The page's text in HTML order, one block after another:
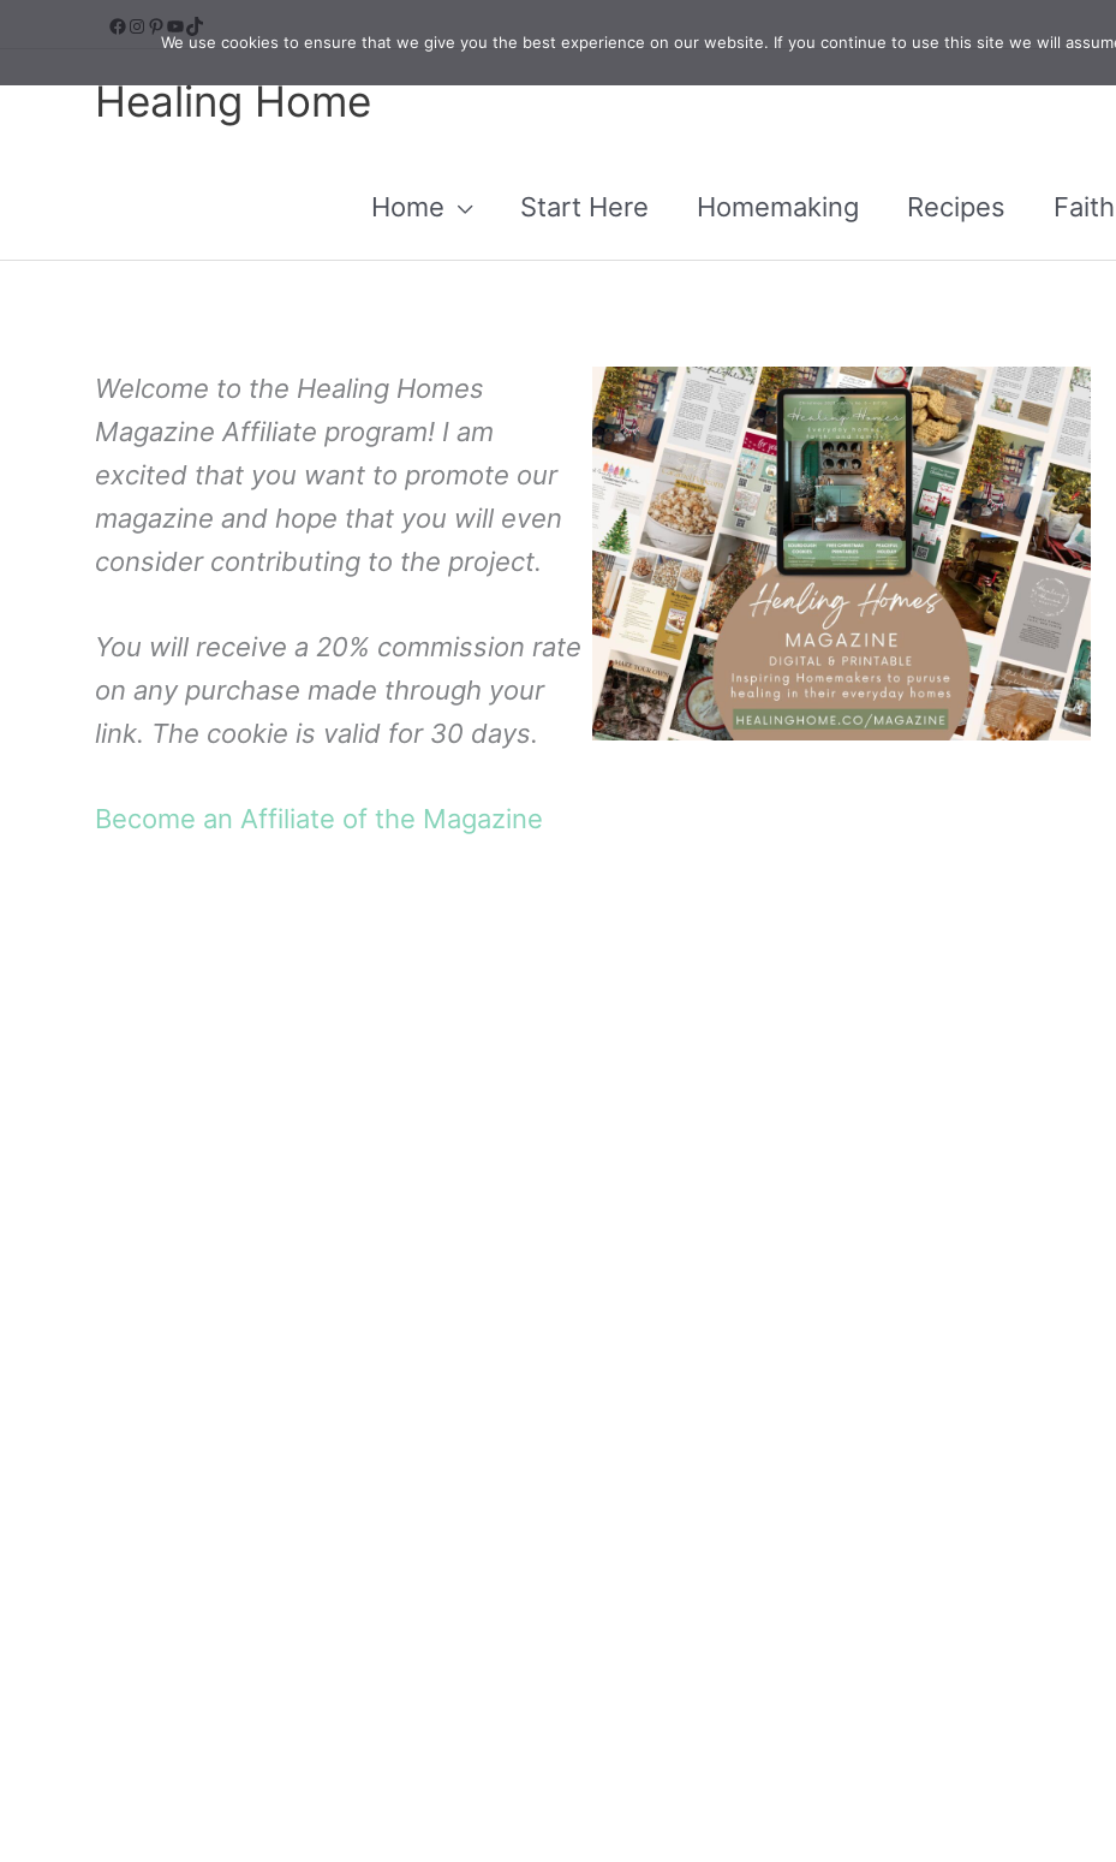
Facebook
Instagram
Pinterest
YouTube
TikTok
Healing Home
Home Start Here Homemaking Recipes Faith
Welcome to the Healing Homes
Magazine Affiliate program! I am
excited that you want to promote our
magazine and hope that you will even
consider contributing to the project.
You will receive a 20% commission rate
on any purchase made through your
link. The cookie is valid for 30 days.
Become an Affiliate of the Magazine
We use cookies to ensure that we give you the best experience on our website. If you continue to use this site we will